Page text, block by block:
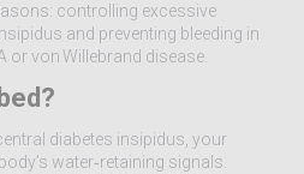
controlling excessive
and preventing bleeding in
or von Willebrand disease.
diabetes insipidus, your
water‑retaining signals.